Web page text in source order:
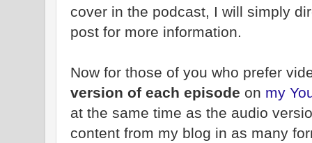
cover in the podcast, I will simply
post for more information.
Now for those of you who prefer
version of each episode on my
at the same time as the audio
content from my blog in as many